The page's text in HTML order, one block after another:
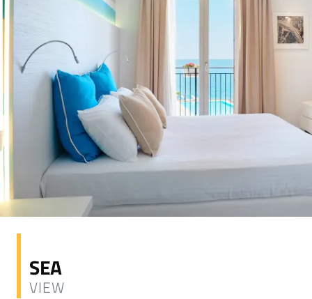
SEA
VIEW